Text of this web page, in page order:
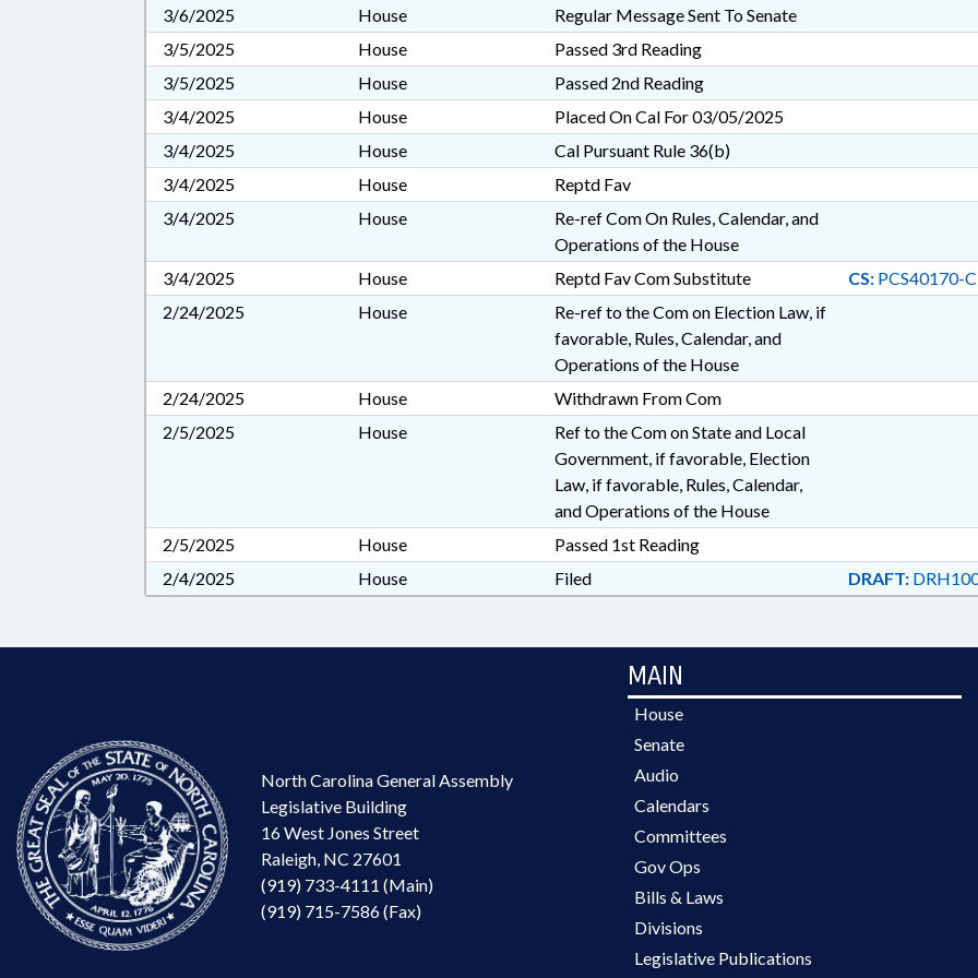
3/6/2025 House
Regular Message Sent To Senate
3/5/2025
House
Passed 3rd Reading
3/5/2025
House
Passed 2nd Reading
3/4/2025
House
Placed On Cal For 03/05/2025
3/4/2025
House
Cal Pursuant Rule 36(b)
3/4/2025
House
Reptd Fav
3/4/2025
House
Re-ref Com On Rules, Calendar, and
Operations of the House
3/4/2025
House Reptd Fav Com Substitute CS:PCS40170-
2/24/2025
House
Re-ref to the Com on Election Law, if
favorable, Rules, Calendar, and
Operations of the House
2/24/2025
House
Withdrawn From Com
2/5/2025
House
Ref to the Com on State and Local
Government, if favorable, Election
Law, if favorable, Rules, Calendar,
and Operations of the House
2/5/2025
House
Passed 1st Reading
2/4/2025
House Filed DRAFT:
North Carolina General Assembly
Legislative Building
16 West Jones Street
Raleigh, NC 27601
(919) 733-4111 (Main)
(919) 715-7586 (Fax)
MAIN
House
Senate
Audio
Calendars
Committees
Gov Ops
Bills & Laws
Divisions
Legislative Publications